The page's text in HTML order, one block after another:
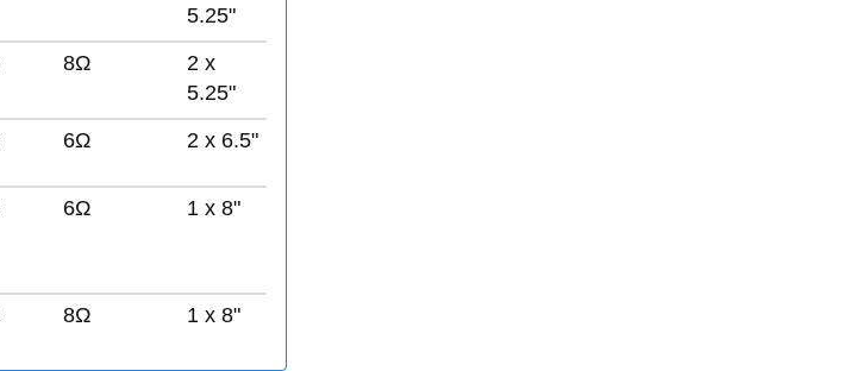
5.25"
8Ω
2 x
5.25"
6Ω 2 x 6.5"
6Ω 1 x 8"
8Ω 1 x 8"